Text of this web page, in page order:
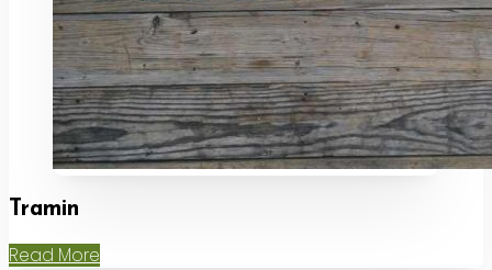
Tramin
Read More